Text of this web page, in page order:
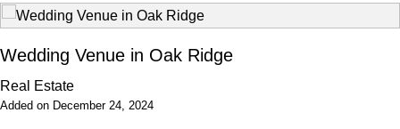
Wedding Venue in Oak Ridge
Real Estate
Added on December 24, 2024